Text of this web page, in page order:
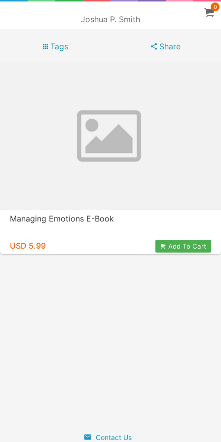
Joshua P. Smith
0
Tags Share
Managing Emotions E-Book
USD 5.99 Add To Cart
Contact Us